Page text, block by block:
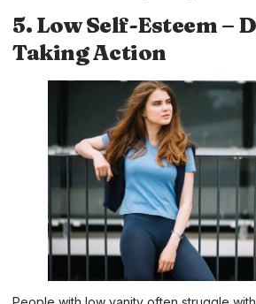
5. Low Self-Esteem –
Taking Action